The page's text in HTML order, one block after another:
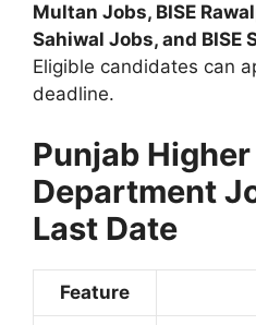
Multan Jobs, BISE
Sahiwal Jobs, and BISE
Eligible candidates can
deadline.
Punjab
Department
Last Date
Feature